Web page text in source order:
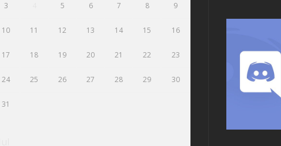
3 5 6 7 8 9
10 11 12 13 14 15 16
17 18 19 20 21 22 23
24 25 26 27 28 29 30
31